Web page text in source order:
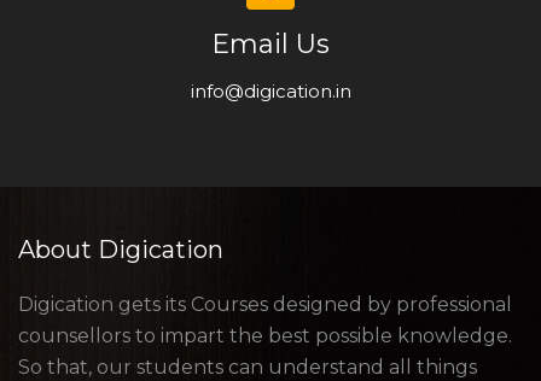
Email Us
info@digication.in
About Digication
Digication gets its Courses designed by professional
counsellors to impart the best possible knowledge.
So that, our students can understand all things